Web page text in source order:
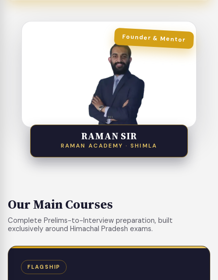
Founder & Mentor
RAMAN SIR
RAMAN ACADEMY · SHIMLA
Our Main Courses
Complete Prelims-to-Interview preparation, built
exclusively around Himachal Pradesh exams.
FLAGSHIP